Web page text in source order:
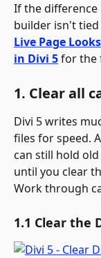
If the difference
builder isn't
Live Page
in Divi 5 for the
1. Clear all
Divi 5 writes
files for speed.
can still hold
until you clear
Work through
1.1 Clear the